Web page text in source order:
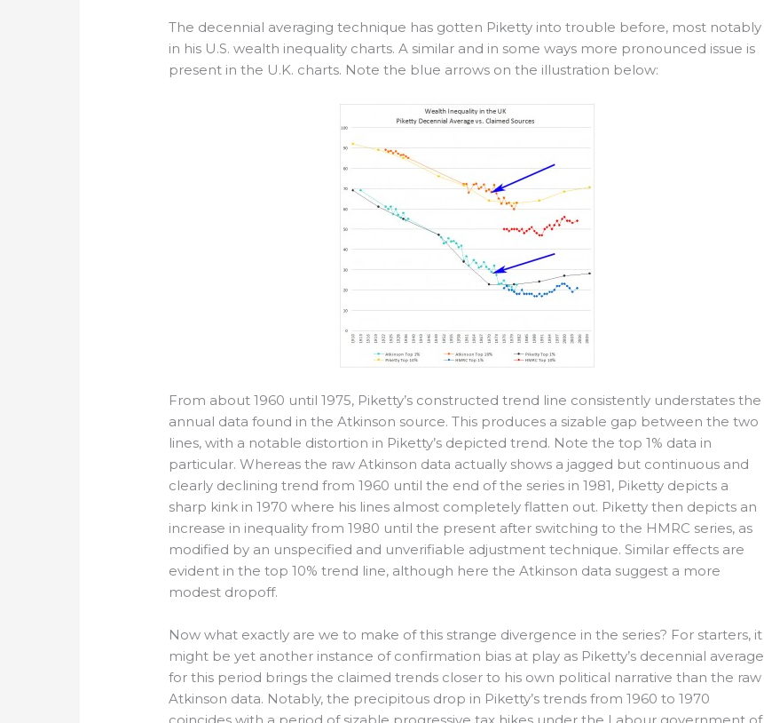
The decennial averaging technique has gotten Piketty into trouble before, most notably
in his U.S. wealth inequality charts. A similar and in some ways more pronounced issue is
present in the U.K. charts. Note the blue arrows on the illustration below:
From about 1960 until 1975, Piketty’s constructed trend line consistently understates the
annual data found in the Atkinson source. This produces a sizable gap between the two
lines, with a notable distortion in Piketty’s depicted trend. Note the top 1% data in
particular. Whereas the raw Atkinson data actually shows a jagged but continuous and
clearly declining trend from 1960 until the end of the series in 1981, Piketty depicts a
sharp kink in 1970 where his lines almost completely flatten out. Piketty then depicts an
increase in inequality from 1980 until the present after switching to the HMRC series, as
modified by an unspecified and unverifiable adjustment technique. Similar effects are
evident in the top 10% trend line, although here the Atkinson data suggest a more
modest dropoff.
Now what exactly are we to make of this strange divergence in the series? For starters, it
might be yet another instance of confirmation bias at play as Piketty’s decennial average
for this period brings the claimed trends closer to his own political narrative than the raw
Atkinson data. Notably, the precipitous drop in Piketty’s trends from 1960 to 1970
coincides with a period of sizable progressive tax hikes under the Labour government of